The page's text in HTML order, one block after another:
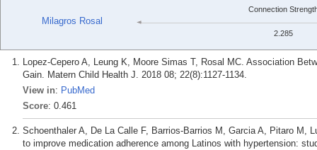
Milagros Rosal
Connection
2.285
Lopez-Cepero A, Leung K, Moore Simas T, Rosal MC. Association
Gain. Matern Child Health J. 2018 08; 22(8):1127-1134.
View in: PubMed
Score: 0.461
Schoenthaler A, De La Calle F, Barrios-Barrios M, Garcia A, Pitaro M,
to improve medication adherence among Latinos with hypertension: